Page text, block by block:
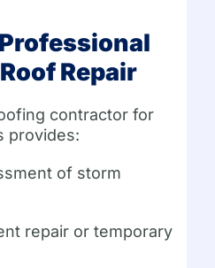
Repair
contractor for
provides:
of storm
repair or temporary